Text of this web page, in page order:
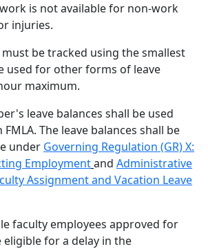
is not available for non-work
injuries.
must be tracked using the smallest
used for other forms of leave
maximum.
leave balances shall be used
The leave balances shall be
under Governing Regulation (GR) X:
Employmentand Administrative
Assignment and Vacation Leave
faculty employees approved for
eligible for a delay in the